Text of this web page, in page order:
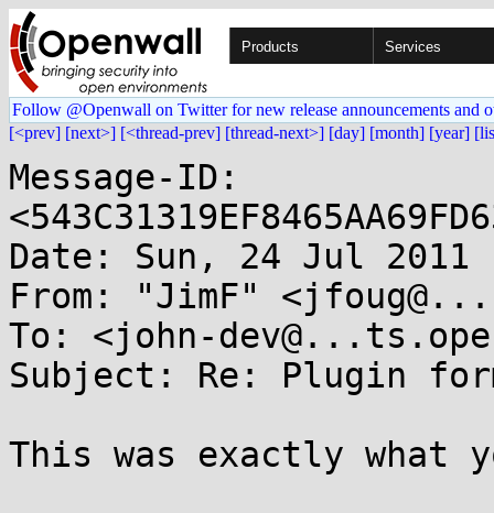
Products Services
Follow @Openwall on Twitter for new release announcements and
[<prev] [next>] [<thread-prev] [thread-next>] [day] [month] [year]
Message-ID:
Date: Sun, 24 Jul 2011
From: "JimF"
To: <john-
Subject: Re: Plugin
This was exactly what